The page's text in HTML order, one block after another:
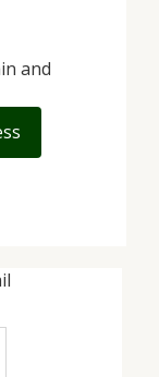
and